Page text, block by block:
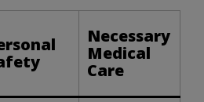
Necessary
Medical
Care